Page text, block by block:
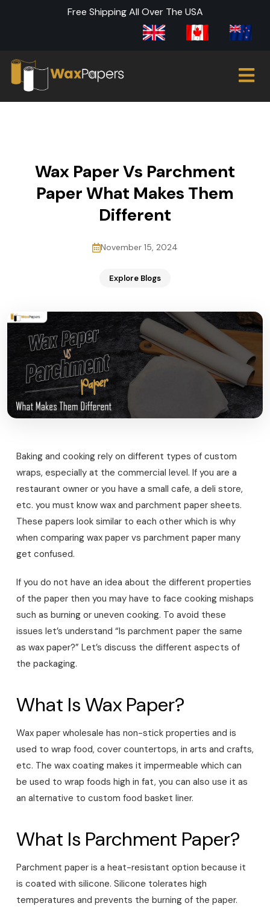
Free Shipping All Over The USA
Wax Paper Vs Parchment
Paper What Makes Them
Different
November 15, 2024
Explore Blogs
Baking and cooking rely on different types of custom
wraps, especially at the commercial level. If you are a
restaurant owner or you have a small cafe, a deli store,
etc. you must know wax and parchment paper sheets.
These papers look similar to each other which is why
when comparing wax paper vs parchment paper many
get confused.
If you do not have an idea about the different properties
of the paper then you may have to face cooking mishaps
such as burning or uneven cooking. To avoid these
issues let’s understand “Is parchment paper the same
as wax paper?” Let’s discuss the different aspects of
the packaging.
What Is Wax Paper?
Wax paper wholesale has non-stick properties and is
used to wrap food, cover countertops, in arts and crafts,
etc. The wax coating makes it impermeable which can
be used to wrap foods high in fat, you can also use it as
an alternative to custom food basket liner.
What Is Parchment Paper?
Parchment paper is a heat-resistant option because it
is coated with silicone. Silicone tolerates high
temperatures and prevents the burning of the paper.